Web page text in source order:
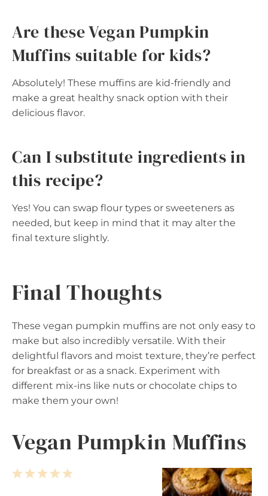
Are these Vegan Pumpkin
Muffins suitable for kids?
Absolutely! These muffins are kid-friendly and
make a great healthy snack option with their
delicious flavor.
Can I substitute ingredients in
this recipe?
Yes! You can swap flour types or sweeteners as
needed, but keep in mind that it may alter the
final texture slightly.
Final Thoughts
These vegan pumpkin muffins are not only easy to
make but also incredibly versatile. With their
delightful flavors and moist texture, they’re perfect
for breakfast or as a snack. Experiment with
different mix-ins like nuts or chocolate chips to
make them your own!
Vegan Pumpkin Muffins
5
4
3
2
1